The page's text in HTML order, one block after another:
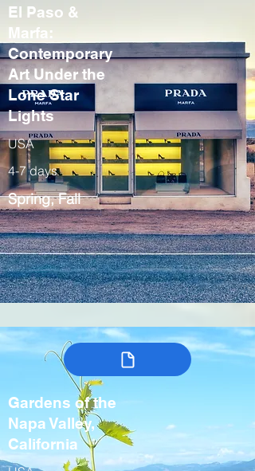
El Paso &
Marfa:
Contemporary
Art Under the
Lone Star
Lights
USA
4-7 days
Spring, Fall
Gardens of the
Napa Valley,
California